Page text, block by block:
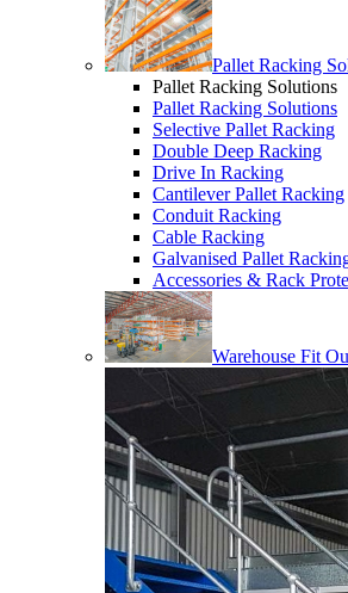
Pallet Racking
Pallet Racking Solutions
Pallet Racking Solutions
Selective Pallet Racking
Double Deep Racking
Drive In Racking
Cantilever Pallet Racking
Conduit Racking
Cable Racking
Galvanised Pallet
Accessories & Rack
Warehouse Fit